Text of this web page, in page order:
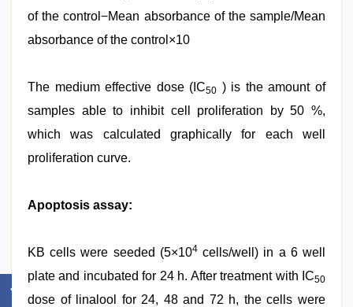
of the control−Mean absorbance of the sample/Mean
absorbance of the control×10
The medium effective dose (IC50 ) is the amount of
samples able to inhibit cell proliferation by 50 %,
which was calculated graphically for each well
proliferation curve.
Apoptosis assay:
KB cells were seeded (5×104cells/well) in a 6 well
plate and incubated for 24 h. After treatment with IC50
dose of linalool for 24, 48 and 72 h, the cells were